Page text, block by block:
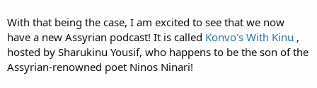
With that being the case, I am excited to see that we now
have a new Assyrian podcast! It is called Konvo's With Kinu ,
hosted by Sharukinu Yousif, who happens to be the son of the
Assyrian-renowned poet Ninos Ninari!